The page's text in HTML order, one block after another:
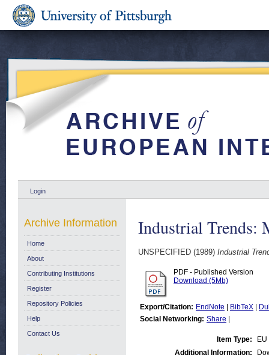
Login
Industrial Trends:
UNSPECIFIED (1989) Industrial
PDF - Published Version
Download (5Mb)
Export/Citation: EndNote BibTeX
Social Networking: Share
Item Type:
Additional Information:
Archive Information
Home
About
Contributing Institutions
Register
Repository Policies
Help
Contact Us